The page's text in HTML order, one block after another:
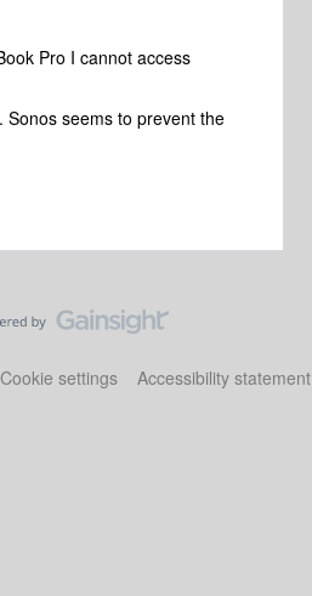
Pro I cannot access
Sonos seems to prevent the
Cookie settings Accessibility statement